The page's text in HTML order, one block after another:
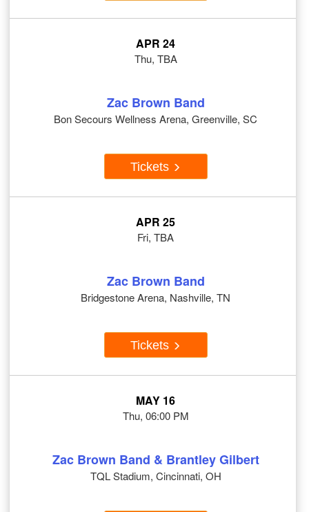
APR 24
Thu, TBA
Zac Brown Band
Bon Secours Wellness Arena, Greenville, SC
Tickets
APR 25
Fri, TBA
Zac Brown Band
Bridgestone Arena, Nashville, TN
Tickets
MAY 16
Thu, 06:00 PM
Zac Brown Band & Brantley Gilbert
TQL Stadium, Cincinnati, OH